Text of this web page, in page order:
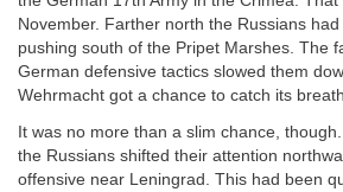
November. Farther north the Russians
pushing south of the Pripet Marshes. The
German defensive tactics slowed them
Wehrmacht got a chance to catch its
It was no more than a slim chance,
the Russians shifted their attention
offensive near Leningrad. This had been